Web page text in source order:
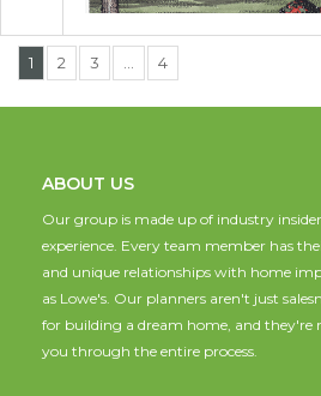
1 2 3 4
ABOUT US
Our group is made up of industry
experience. Every team member has
and unique relationships with home
as Lowe's. Our planners aren't just
for building a dream home, and they're
you through the entire process.